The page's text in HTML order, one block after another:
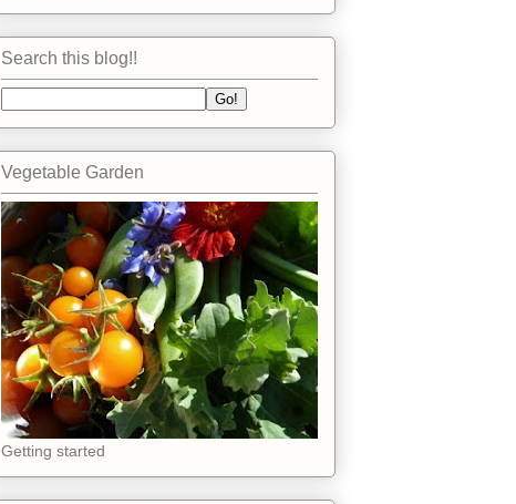
Search this blog!!
Vegetable Garden
Getting started